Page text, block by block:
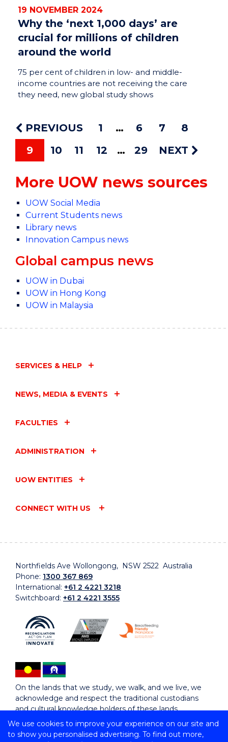
We use cookies to improve your experience on our site and
to show you personalised advertising. To find out more,
19 NOVEMBER 2024
Why the ‘next 1,000 days’ are
crucial for millions of children
around the world
75 per cent of children in low- and middle-
income countries are not receiving the care
they need, new global study shows
PREVIOUS 1 6 7
8
9
10 11 12 29 NEXT
More UOW news sources
UOW Social Media
Current Students news
Library news
Innovation Campus news
Global campus news
UOW in Dubai
UOW in Hong Kong
UOW in Malaysia
SERVICES & HELP
NEWS, MEDIA & EVENTS
FACULTIES
ADMINISTRATION
UOW ENTITIES
CONNECT WITH US
Northfields Ave Wollongong, NSW 2522 Australia
Phone: 1300 367 869
International: +61 2 4221 3218
Switchboard: +61 2 4221 3555
On the lands that we study, we walk, and we live, we
acknowledge and respect the traditional custodians
and cultural knowledge holders of these lands.
Copyright © 2026 University of Wollongong